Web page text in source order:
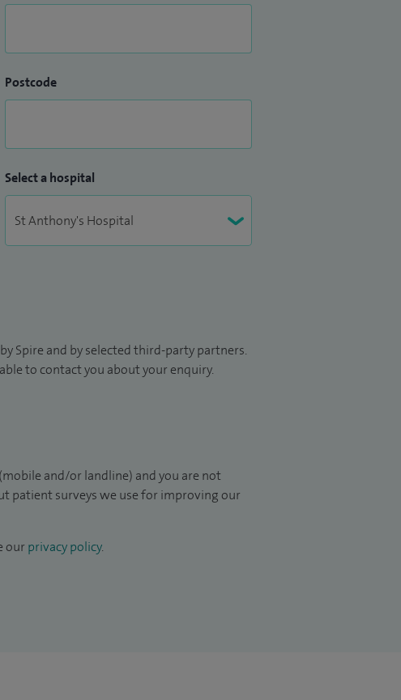
Postcode
Select a hospital
Spire and by selected third-party partners.
to contact you about your enquiry.
and/or landline) and you are not
patient surveys we use for improving our
our privacy policy.